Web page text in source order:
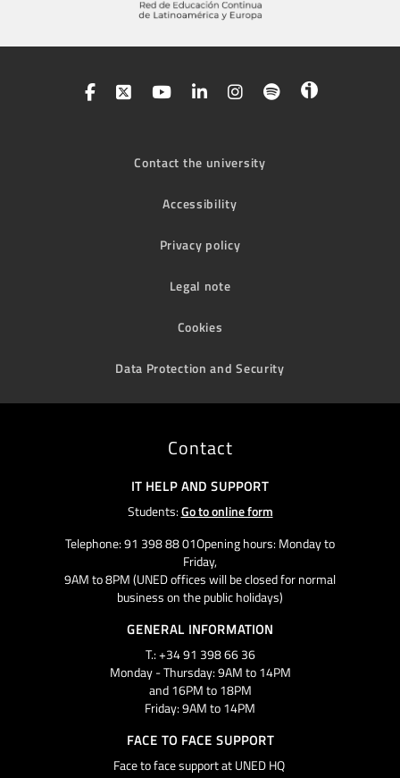
Contact the university
Accessibility
Privacy policy
Legal note
Cookies
Data Protection and Security
Contact
IT HELP AND SUPPORT
Students:Go to online form
Telephone: 91 398 88 01Opening hours: Monday to
Friday,
9AM to 8PM (UNED offices will be closed for normal
business on the public holidays)
GENERAL INFORMATION
T.: +34 91 398 66 36
Monday - Thursday: 9AM to 14PM
and 16PM to 18PM
Friday: 9AM to 14PM
FACE TO FACE SUPPORT
Face to face support at UNED HQ